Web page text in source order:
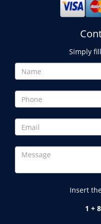
Simply
Insert
1 +